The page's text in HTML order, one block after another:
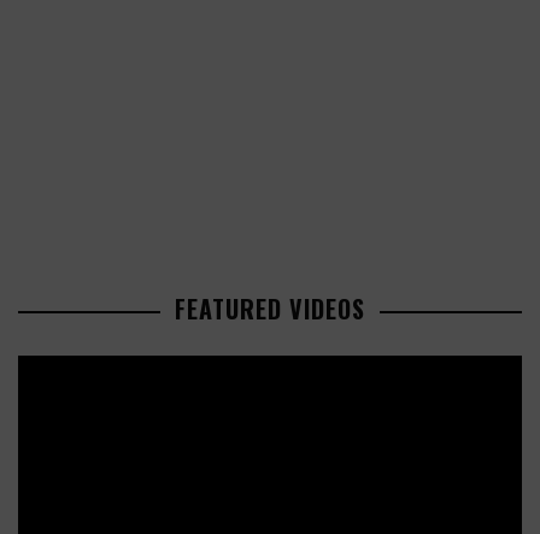
FEATURED VIDEOS